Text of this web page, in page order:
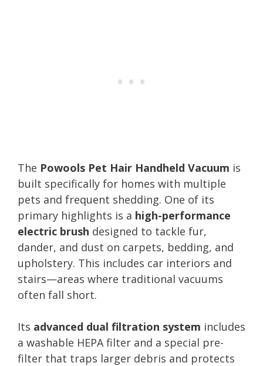
The Powools Pet Hair Handheld Vacuum is
built specifically for homes with multiple
pets and frequent shedding. One of its
primary highlights is a high-performance
electric brush designed to tackle fur,
dander, and dust on carpets, bedding, and
upholstery. This includes car interiors and
stairs—areas where traditional vacuums
often fall short.
Its advanced dual filtration system includes
a washable HEPA filter and a special pre-
filter that traps larger debris and protects